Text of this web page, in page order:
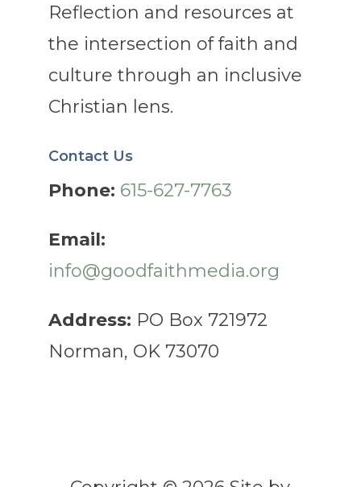
Reflection and resources at
the intersection of faith and
culture through an inclusive
Christian lens.
Contact Us
Phone: 615-627-7763
Email:
info@goodfaithmedia.org
Address: PO Box 721972
Norman, OK 73070